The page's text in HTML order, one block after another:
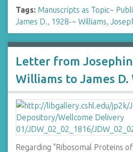
Tags: Manuscripts as Topic~
James D., 1928-~ Williams,
Letter from
Williams to James D.
Regarding "Ribosomal Proteins of